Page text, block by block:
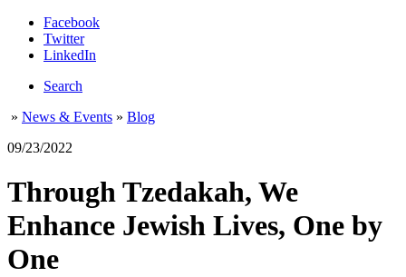
Facebook
Twitter
LinkedIn
Search
» News & Events » Blog
09/23/2022
Through Tzedakah, We
Enhance Jewish Lives, One by
One